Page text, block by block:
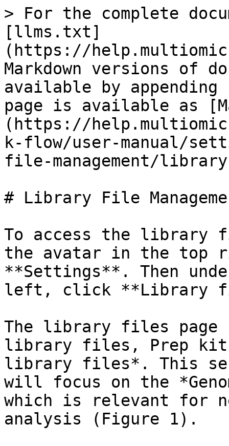
> For the complete
[llms.txt]
(https://
Markdown versions of
available by
page is available as
(https://
k-flow/user-manual/
file-management/
# Library File
To access the library
the avatar in the top
**Settings**. Then
left, click **Library
The library files page
library files, Prep
library files*. This
will focus on the
which is relevant for
analysis (Figure 1).